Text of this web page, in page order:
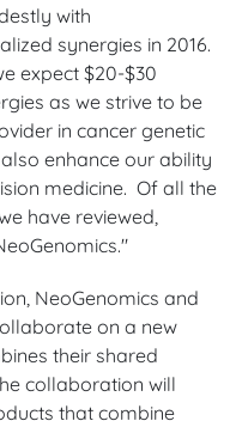
with
synergies in 2016.
expect $20-$30
as we strive to be
in cancer genetic
enhance our ability
medicine. Of all the
have reviewed,
NeoGenomics and
on a new
their shared
collaboration will
that combine